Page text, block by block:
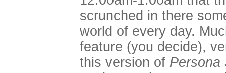
scrunched in there
world of every day.
feature (you decide),
this version of Persona